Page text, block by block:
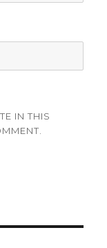
IN THIS